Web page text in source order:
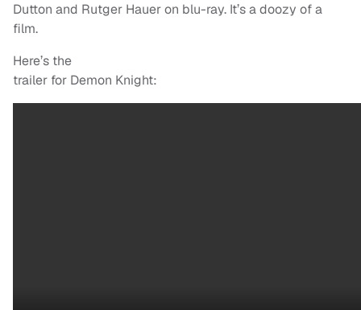
Dutton and Rutger Hauer on blu-ray. It’s a doozy of a
film.
Here’s the
trailer for Demon Knight: